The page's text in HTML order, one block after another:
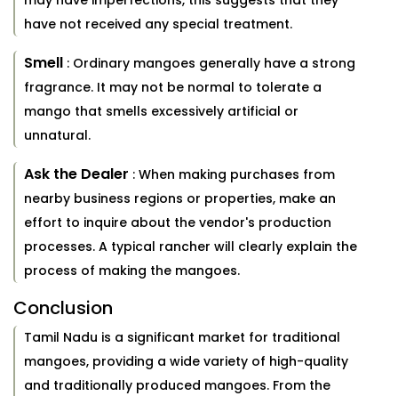
have not received any special treatment.
Smell : Ordinary mangoes generally have a strong
fragrance. It may not be normal to tolerate a
mango that smells excessively artificial or
unnatural.
Ask the Dealer : When making purchases from
nearby business regions or properties, make an
effort to inquire about the vendor's production
processes. A typical rancher will clearly explain the
process of making the mangoes.
Conclusion
Tamil Nadu is a significant market for traditional
mangoes, providing a wide variety of high-quality
and traditionally produced mangoes. From the